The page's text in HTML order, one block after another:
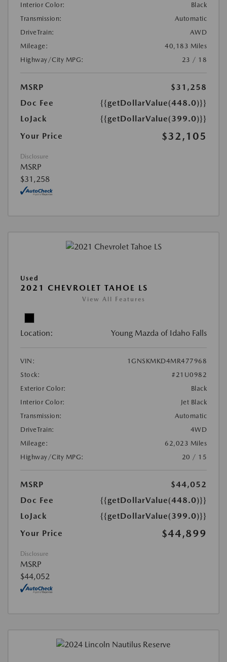
Interior Color:
Black
Transmission:
Automatic
DriveTrain:
AWD
Mileage:
40,183 Miles
Highway/City MPG:
23 / 18
MSRP
$31,258
Doc Fee
{{getDollarValue(448.0)}}
LoJack
{{getDollarValue(399.0)}}
Your Price
$32,105
Disclosure
MSRP
$31,258
Used
2021 CHEVROLET TAHOE LS
View All Features
Location: Young Mazda of Idaho Falls
VIN:
1GNSKMKD4MR477968
Stock:
#21U0982
Exterior Color:
Black
Interior Color:
Jet Black
Transmission:
Automatic
DriveTrain:
4WD
Mileage:
62,023 Miles
Highway/City MPG:
20 / 15
MSRP
$44,052
Doc Fee
{{getDollarValue(448.0)}}
LoJack
{{getDollarValue(399.0)}}
Your Price
$44,899
Disclosure
MSRP
$44,052